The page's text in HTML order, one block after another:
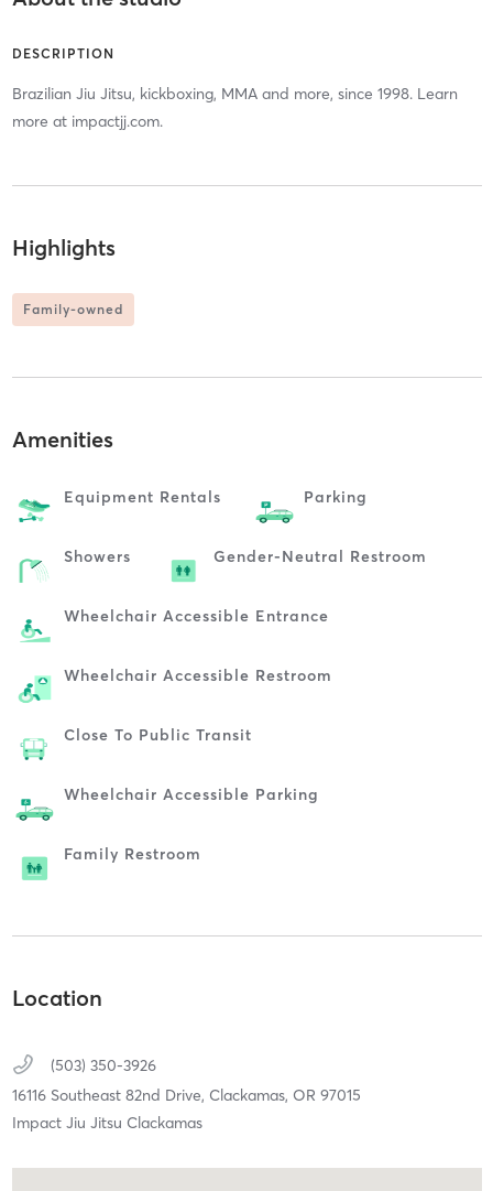
DESCRIPTION
Brazilian Jiu Jitsu, kickboxing, MMA and more, since 1998. Learn
more at impactjj.com.
Highlights
Family-owned
Amenities
Equipment Rentals Parking
Showers Gender-Neutral Restroom
Wheelchair Accessible Entrance
Wheelchair Accessible Restroom
Close To Public Transit
Wheelchair Accessible Parking
Family Restroom
Location
(503) 350-3926
16116 Southeast 82nd Drive, Clackamas, OR 97015
Impact Jiu Jitsu Clackamas